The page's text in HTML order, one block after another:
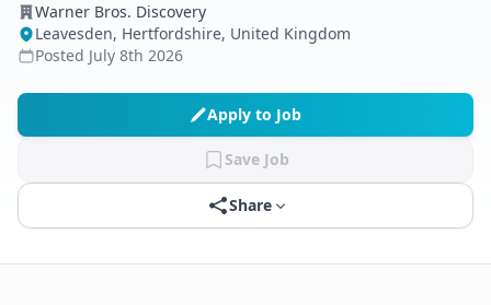
Warner Bros. Discovery
Leavesden, Hertfordshire, United Kingdom
Posted July 8th 2026
Apply to Job
Save Job
Share